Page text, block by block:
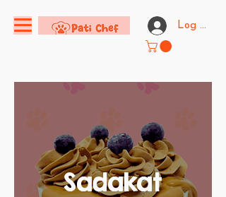
Log In
Sadakat